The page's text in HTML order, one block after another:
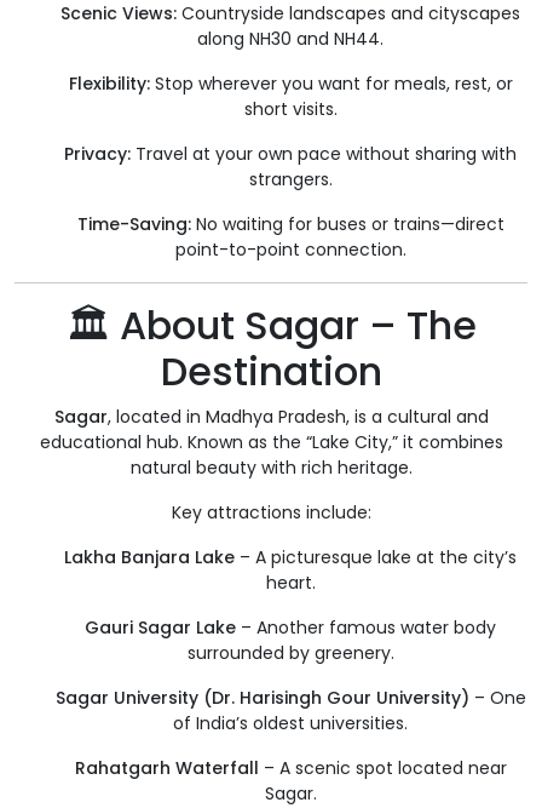
Scenic Views: Countryside landscapes and cityscapes
along NH30 and NH44.
Flexibility:Stop wherever you want for meals, rest, or
short visits.
Privacy: Travel at your own pace without sharing with
strangers.
Time-Saving:No waiting for buses or trains—direct
point-to-point connection.
🏛️ About Sagar – The
Destination
Sagar, located in Madhya Pradesh, is a cultural and
educational hub. Known as the “Lake City,” it combines
natural beauty with rich heritage.
Key attractions include:
Lakha Banjara Lake – A picturesque lake at the city’s
heart.
Gauri Sagar Lake – Another famous water body
surrounded by greenery.
Sagar University (Dr. Harisingh Gour University) – One
of India’s oldest universities.
Rahatgarh Waterfall – A scenic spot located near
Sagar.